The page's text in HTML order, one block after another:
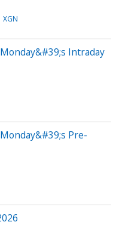
XGN
Intraday
Pre-